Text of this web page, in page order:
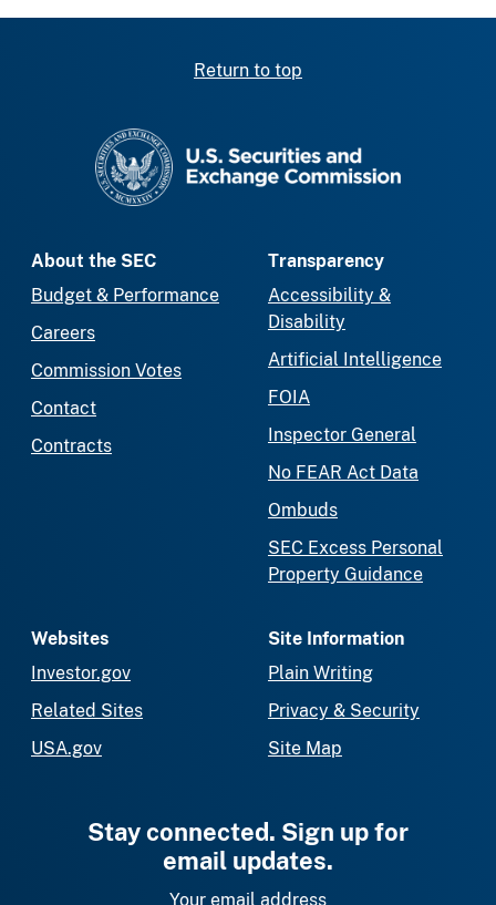
Return to top
About the SEC
Budget & Performance
Careers
Commission Votes
Contact
Contracts
Transparency
Accessibility &
Disability
Artificial Intelligence
FOIA
Inspector General
No FEAR Act Data
Ombuds
SEC Excess Personal
Property Guidance
Websites
Investor.gov
Related Sites
USA.gov
Site Information
Plain Writing
Privacy & Security
Site Map
Stay connected. Sign up for
email updates.
Your email address